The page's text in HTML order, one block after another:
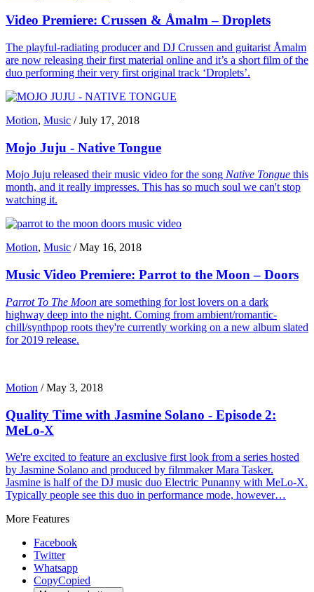
Video Premiere: Crussen & Åmalm – Droplets
The playful-radiating producer and DJ Crussen and guitarist Åmalm
are now releasing their first material online and it’s a short film of the
duo performing their very first original track ‘Droplets’.
Motion, Music /July 17, 2018
Mojo Juju - Native Tongue
Mojo Juju released their music video for the song Native Tongue this
month, and it really impresses. This has so much soul we can't stop
watching it.
Motion, Music /May 16, 2018
Music Video Premiere: Parrot to the Moon – Doors
Parrot To The Moon are something for lost lovers on a dark
highway deep into the night. Coming from ambient/romantic-
chill/synthpop roots they're currently working on a new album slated
for 2019 release.
Motion /May 3, 2018
Quality Time with Jasmine Solano - Episode 2:
MeLo-X
We're excited to feature an exclusive first look from a series hosted
by Jasmine Solano and produced by filmmaker Mara Tasker.
Jasmine is half of the DJ music duo Electric Punanny with MeLo-X.
Typically people see this duo in performance mode, however…
More Features
Facebook
Twitter
Whatsapp
CopyCopied